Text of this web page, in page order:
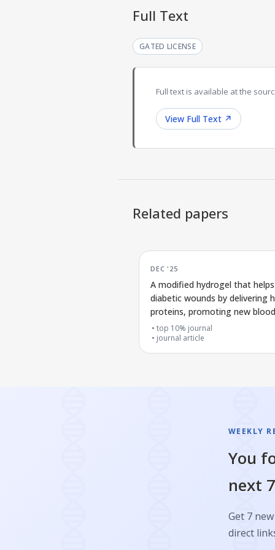
Full Text
GATED LICENSE
Full text is available at the
View Full Text ↗
Related papers
DEC '25
A modified hydrogel that
diabetic wounds by delivering
proteins, promoting new
growth, and fighting bacteria
top 10% journal
journal article
WEEKLY
You
next
Get 7
direct